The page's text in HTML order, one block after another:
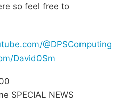
so feel free to
@DPSComputing
David0Sm
SPECIAL NEWS